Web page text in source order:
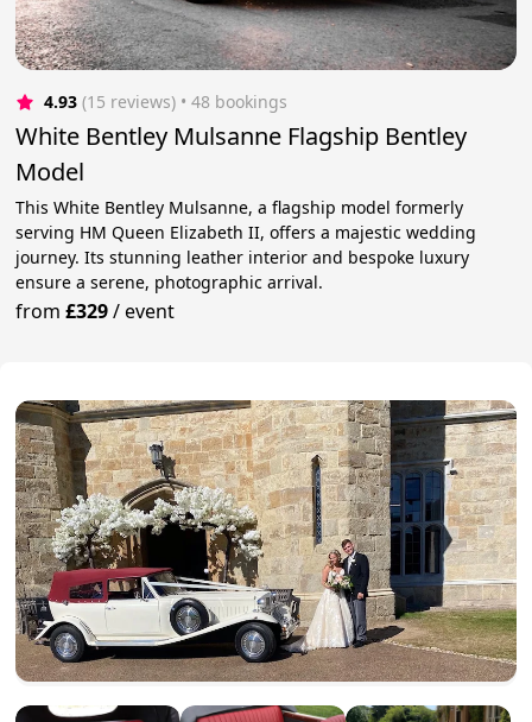
4.93 (15 reviews) • 48 bookings
White Bentley Mulsanne Flagship Bentley
Model
This White Bentley Mulsanne, a flagship model formerly
serving HM Queen Elizabeth II, offers a majestic wedding
journey. Its stunning leather interior and bespoke luxury
ensure a serene, photographic arrival.
from£329/event